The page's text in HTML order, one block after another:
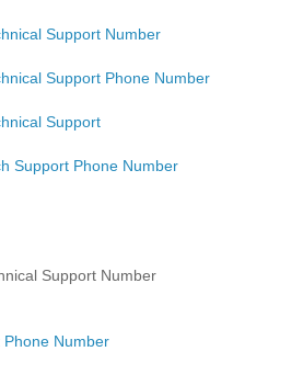
Support Number
Support Phone Number
Support
Support Phone Number
Support Number
Phone Number